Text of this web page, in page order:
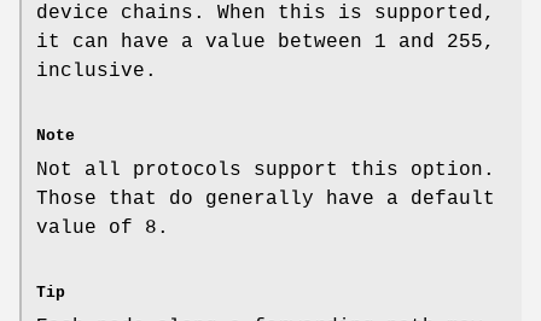
device chains. When this is supported,
it can have a value between 1 and 255,
inclusive.
Note
Not all protocols support this option.
Those that do generally have a default
value of 8.
Tip